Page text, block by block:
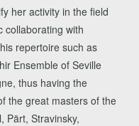
her activity in the field
collaborating with
repertoire such as
Ensemble of Seville
thus having the
the great masters of the
Pärt, Stravinsky,